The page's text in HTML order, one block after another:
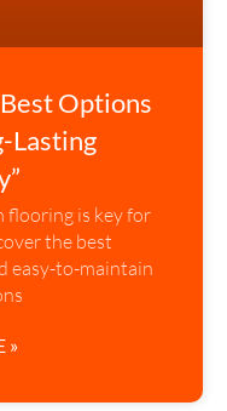
Options
Lasting
flooring is key for
the best
easy-to-maintain
»